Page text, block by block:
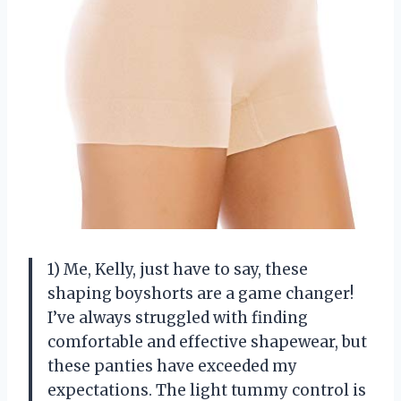
1) Me, Kelly, just have to say, these
shaping boyshorts are a game changer!
I’ve always struggled with finding
comfortable and effective shapewear, but
these panties have exceeded my
expectations. The light tummy control is